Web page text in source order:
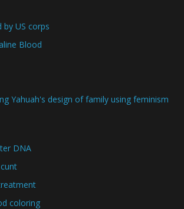
by US corps
Blood
Yahuah's design of family using feminism
DNA
coloring